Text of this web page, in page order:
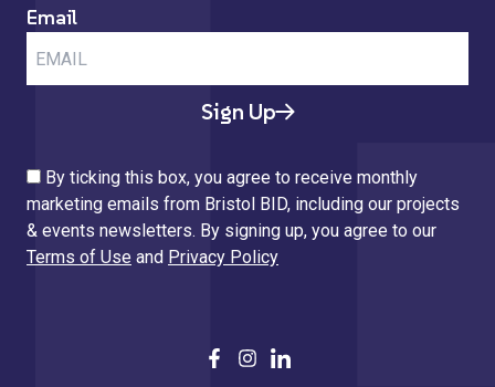
Email
Sign Up
By ticking this box, you agree to receive monthly
marketing emails from Bristol BID, including our projects
& events newsletters. By signing up, you agree to our
Terms of Use and Privacy Policy